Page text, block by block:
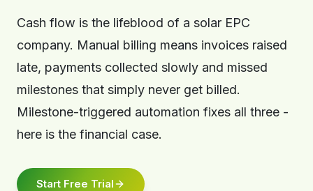
Cash flow is the lifeblood of a solar EPC
company. Manual billing means invoices raised
late, payments collected slowly and missed
milestones that simply never get billed.
Milestone-triggered automation fixes all three -
here is the financial case.
Start Free Trial